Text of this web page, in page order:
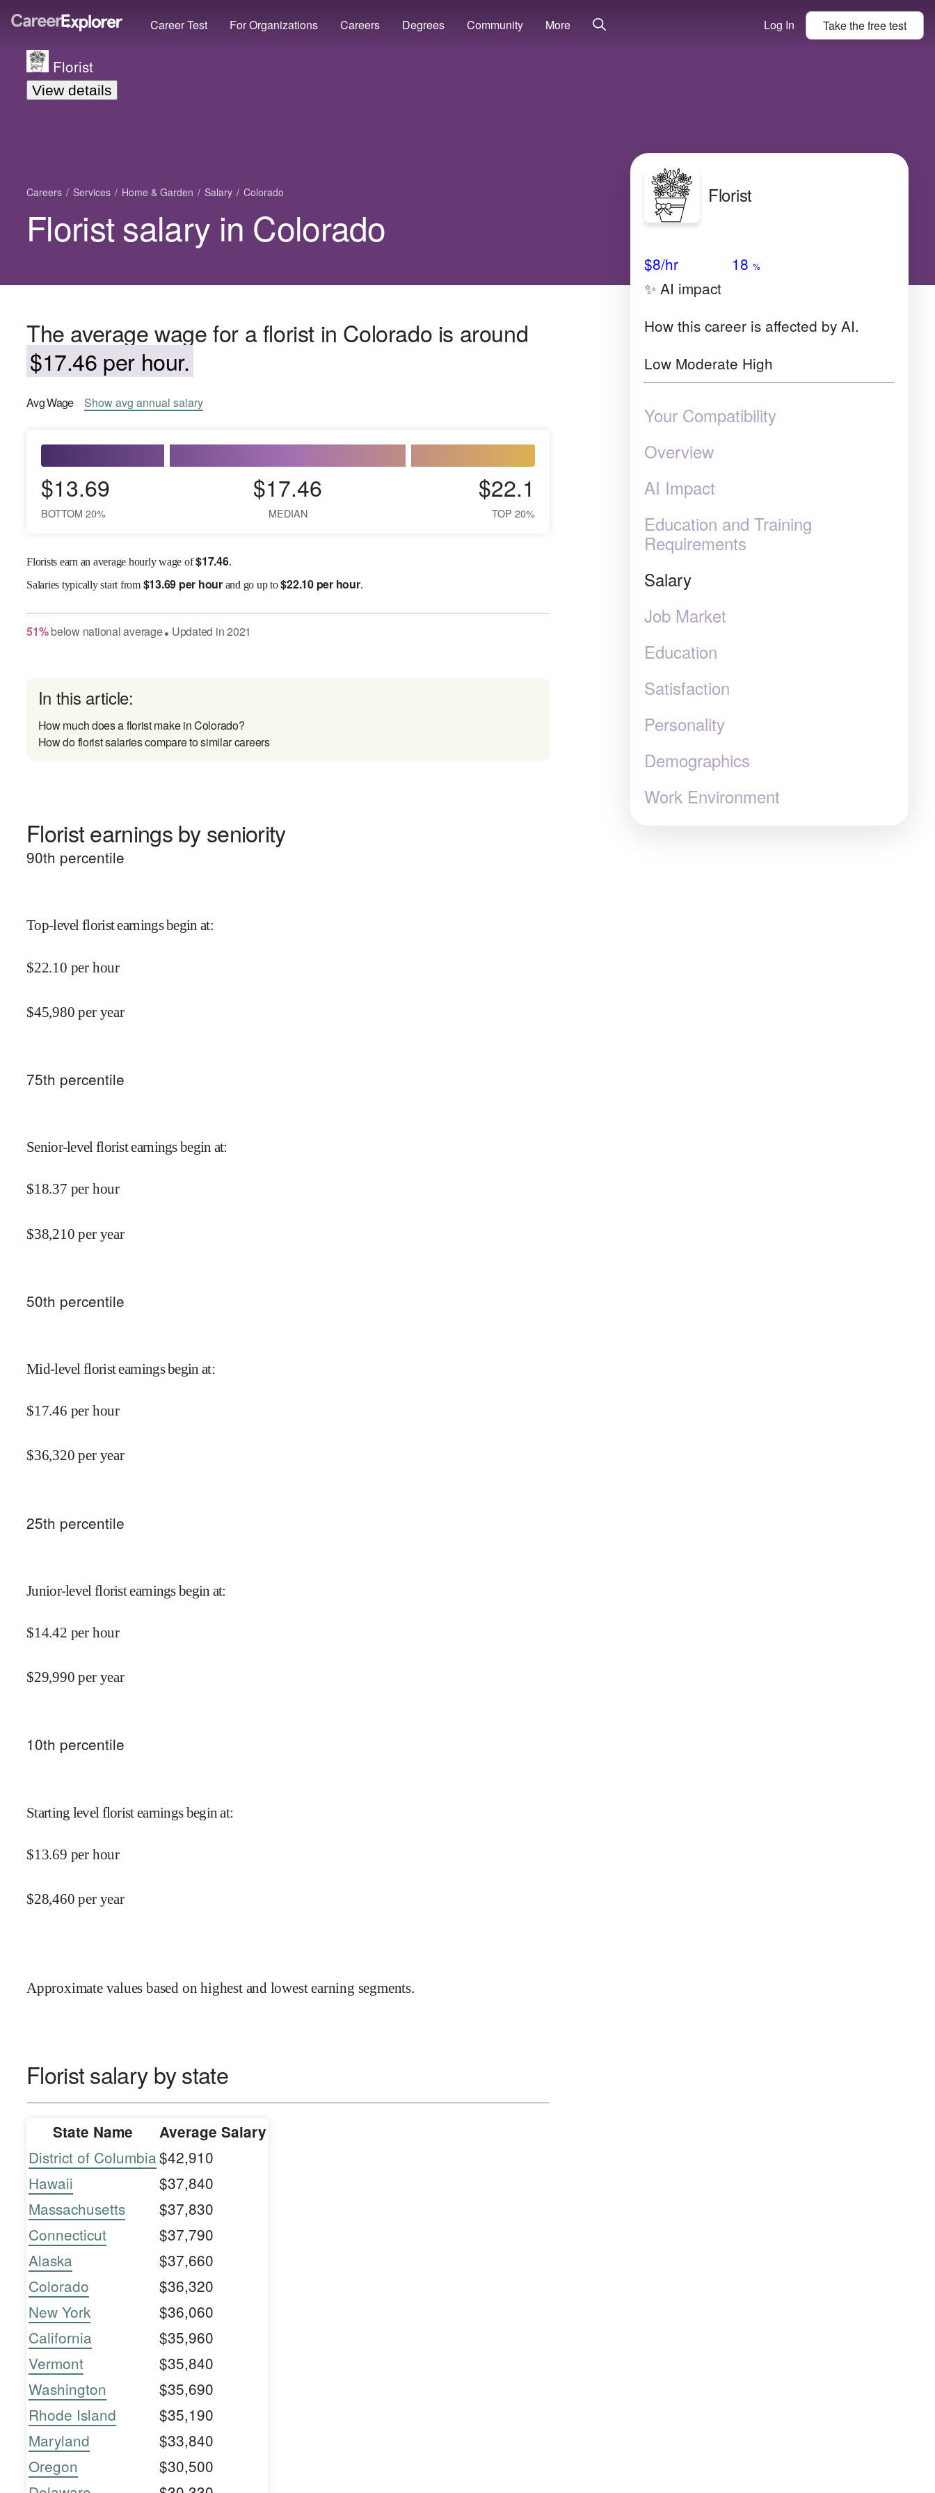
Career Test For Organizations Careers Degrees Community More Log In Take thefreetest
Florist
View details
Careers Services Home & Garden Salary Colorado
Florist salary in Colorado
The average wage for a florist in Colorado is around
$17.46 per hour.
AvgWage Showavg annual salary
$13.69
BOTTOM 20%
$17.46
MEDIAN
$22.1
TOP 20%
Florists earn an average hourly wage of$17.46.
Salaries typically start from $13.69 per hourand go up to$22.10 per hour.
51% belownational average● Updated in2021
In this article:
How much does a florist make in Colorado?
How do florist salaries compare to similar careers
Florist earnings by seniority
90th percentile
Top-level florist earnings begin at:
$22.10 per hour
$45,980 per year
75th percentile
Senior-level florist earnings begin at:
$18.37 per hour
$38,210 per year
50th percentile
Mid-level florist earnings begin at:
$17.46 per hour
$36,320 per year
25th percentile
Junior-level florist earnings begin at:
$14.42 per hour
$29,990 per year
10th percentile
Starting level florist earnings begin at:
$13.69 per hour
$28,460 per year
Approximate values based on highest and lowest earning segments.
Florist salary by state
State Name Average Salary
District of Columbia$42,910
Hawaii
$37,840
Massachusetts
$37,830
Connecticut
$37,790
Alaska
$37,660
Colorado
$36,320
New York
$36,060
California
$35,960
Vermont
$35,840
Washington
$35,690
Rhode Island
$35,190
Maryland
$33,840
Oregon
$30,500
Florist
$8/hr 18 %
✨ AI impact
How this career is affected by AI.
Low Moderate High
Your Compatibility
Overview
AI Impact
Education and Training
Requirements
Salary
Job Market
Education
Satisfaction
Personality
Demographics
Work Environment